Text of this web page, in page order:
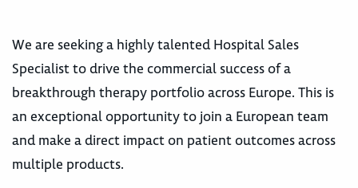
We are seeking a highly talented Hospital Sales
Specialist to drive the commercial success of a
breakthrough therapy portfolio across Europe. This is
an exceptional opportunity to join a European team
and make a direct impact on patient outcomes across
multiple products.